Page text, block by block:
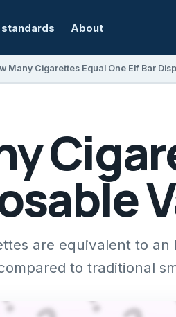
standards About
are equivalent to an
to traditional